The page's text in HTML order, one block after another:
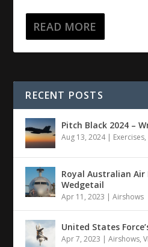
READ MORE
RECENT POSTS
Pitch Black 2024 –
Aug 13, 2024| Exercises,
Royal Australian Air
Wedgetail
Apr 11, 2023 |Airshows
United States
Apr 7, 2023 |Airshows,